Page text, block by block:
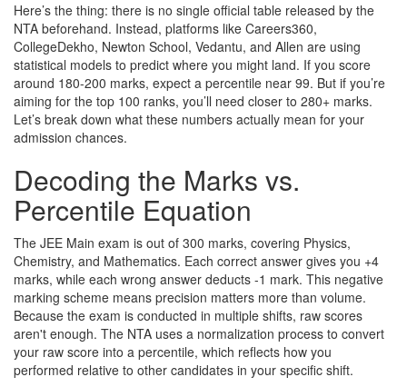
Here’s the thing: there is no single official table released by the
NTA beforehand. Instead, platforms like Careers360,
CollegeDekho, Newton School, Vedantu, and Allen are using
statistical models to predict where you might land. If you score
around 180-200 marks, expect a percentile near 99. But if you’re
aiming for the top 100 ranks, you’ll need closer to 280+ marks.
Let’s break down what these numbers actually mean for your
admission chances.
Decoding the Marks vs.
Percentile Equation
The JEE Main exam is out of 300 marks, covering Physics,
Chemistry, and Mathematics. Each correct answer gives you +4
marks, while each wrong answer deducts -1 mark. This negative
marking scheme means precision matters more than volume.
Because the exam is conducted in multiple shifts, raw scores
aren't enough. The NTA uses a normalization process to convert
your raw score into a percentile, which reflects how you
performed relative to other candidates in your specific shift.